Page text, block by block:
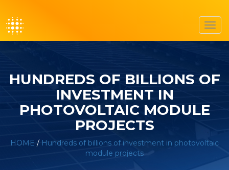
HUNDREDS OF BILLIONS OF
INVESTMENT IN
PHOTOVOLTAIC MODULE
PROJECTS
HOME / Hundreds of billions of investment in photovoltaic
module projects